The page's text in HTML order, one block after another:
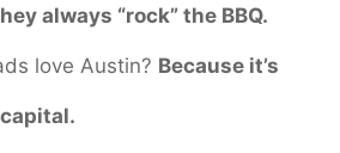
always “rock” the BBQ.
love Austin? Because it’s